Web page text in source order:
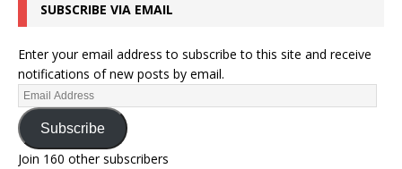
SUBSCRIBE VIA EMAIL
Enter your email address to subscribe to this site and receive
notifications of new posts by email.
Subscribe
Join 160 other subscribers